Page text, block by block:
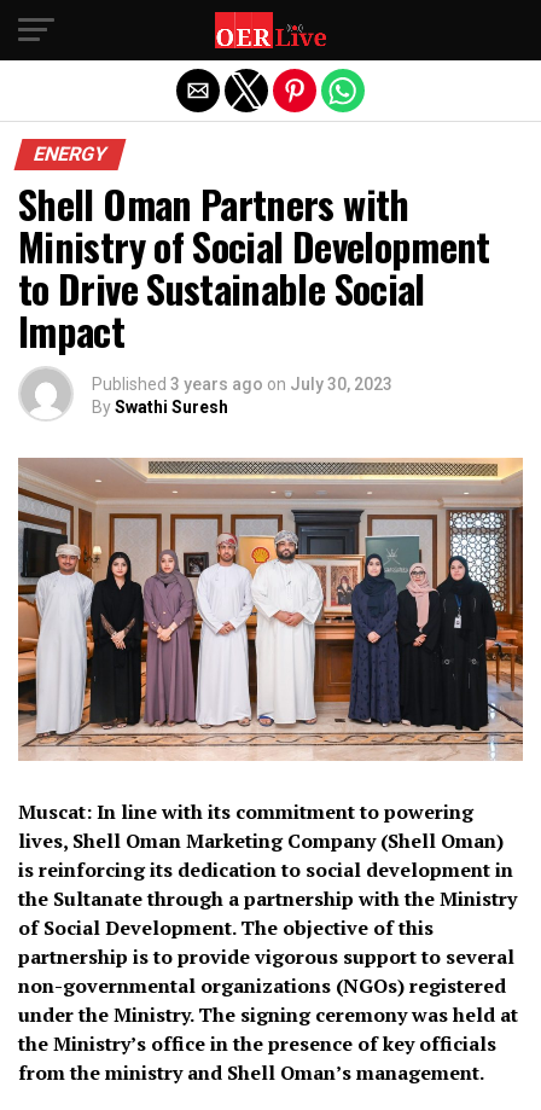
ENERGY
Shell Oman Partners with
Ministry of Social Development
to Drive Sustainable Social
Impact
Published 3 years ago on July 30, 2023
BySwathi Suresh
Muscat: In line with its commitment to powering
lives, Shell Oman Marketing Company (Shell Oman)
is reinforcing its dedication to social development in
the Sultanate through a partnership with the Ministry
of Social Development. The objective of this
partnership is to provide vigorous support to several
non-governmental organizations (NGOs) registered
under the Ministry. The signing ceremony was held at
the Ministry’s office in the presence of key officials
from the ministry and Shell Oman’s management.
Exit mobile version